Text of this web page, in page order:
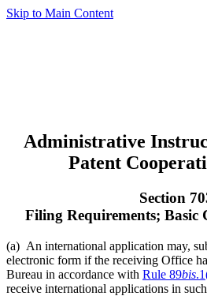
Skip to Main Content
Administrative
Patent
Section
Filing Requirements; Basic
(a) An international application may,
electronic form if the receiving Office
Bureau in accordance with Rule 89bis
receive international applications in